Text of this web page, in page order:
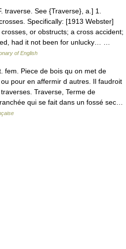
See {Traverse}, a.] 1.
Specifically: [1913 Webster]
or obstructs; a cross accident;
had it not been for unlucky… …
of English
fem. Piece de bois qu on met de
pour en affermir d autres. Il faudroit
Traverse, Terme de
qui se fait dans un fossé sec…